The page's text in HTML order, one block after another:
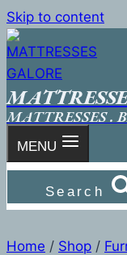
Skip to content
MATTRESSES .
MENU
Search
Home / Shop /